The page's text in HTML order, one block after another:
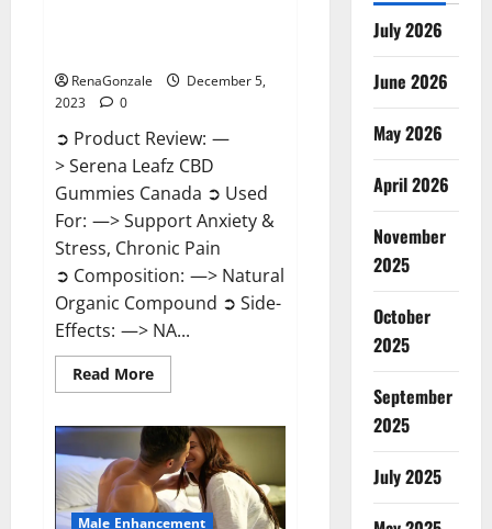
RenaGonzale
December 5,
2023
0
➲ Product Review: —
> Serena Leafz CBD
Gummies Canada ➲ Used
For: —> Support Anxiety &
Stress, Chronic Pain
➲ Composition: —> Natural
Organic Compound ➲ Side-
Effects: —> NA...
Read MoreRead
more
Leafz
CBD
Gummies
Canada?
Male Enhancement
July 2026
June 2026
May 2026
April 2026
November
2025
October
2025
September
2025
July 2025